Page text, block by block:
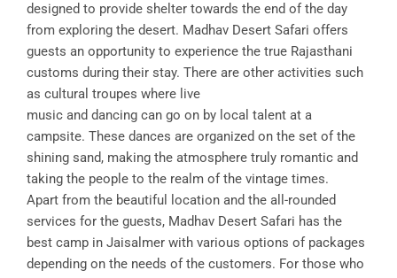
designed to provide shelter towards the end of the day
from exploring the desert. Madhav Desert Safari offers
guests an opportunity to experience the true Rajasthani
customs during their stay. There are other activities such
as cultural troupes where live
music and dancing can go on by local talent at a
campsite. These dances are organized on the set of the
shining sand, making the atmosphere truly romantic and
taking the people to the realm of the vintage times.
Apart from the beautiful location and the all-rounded
services for the guests, Madhav Desert Safari has the
best camp in Jaisalmer with various options of packages
depending on the needs of the customers. For those who